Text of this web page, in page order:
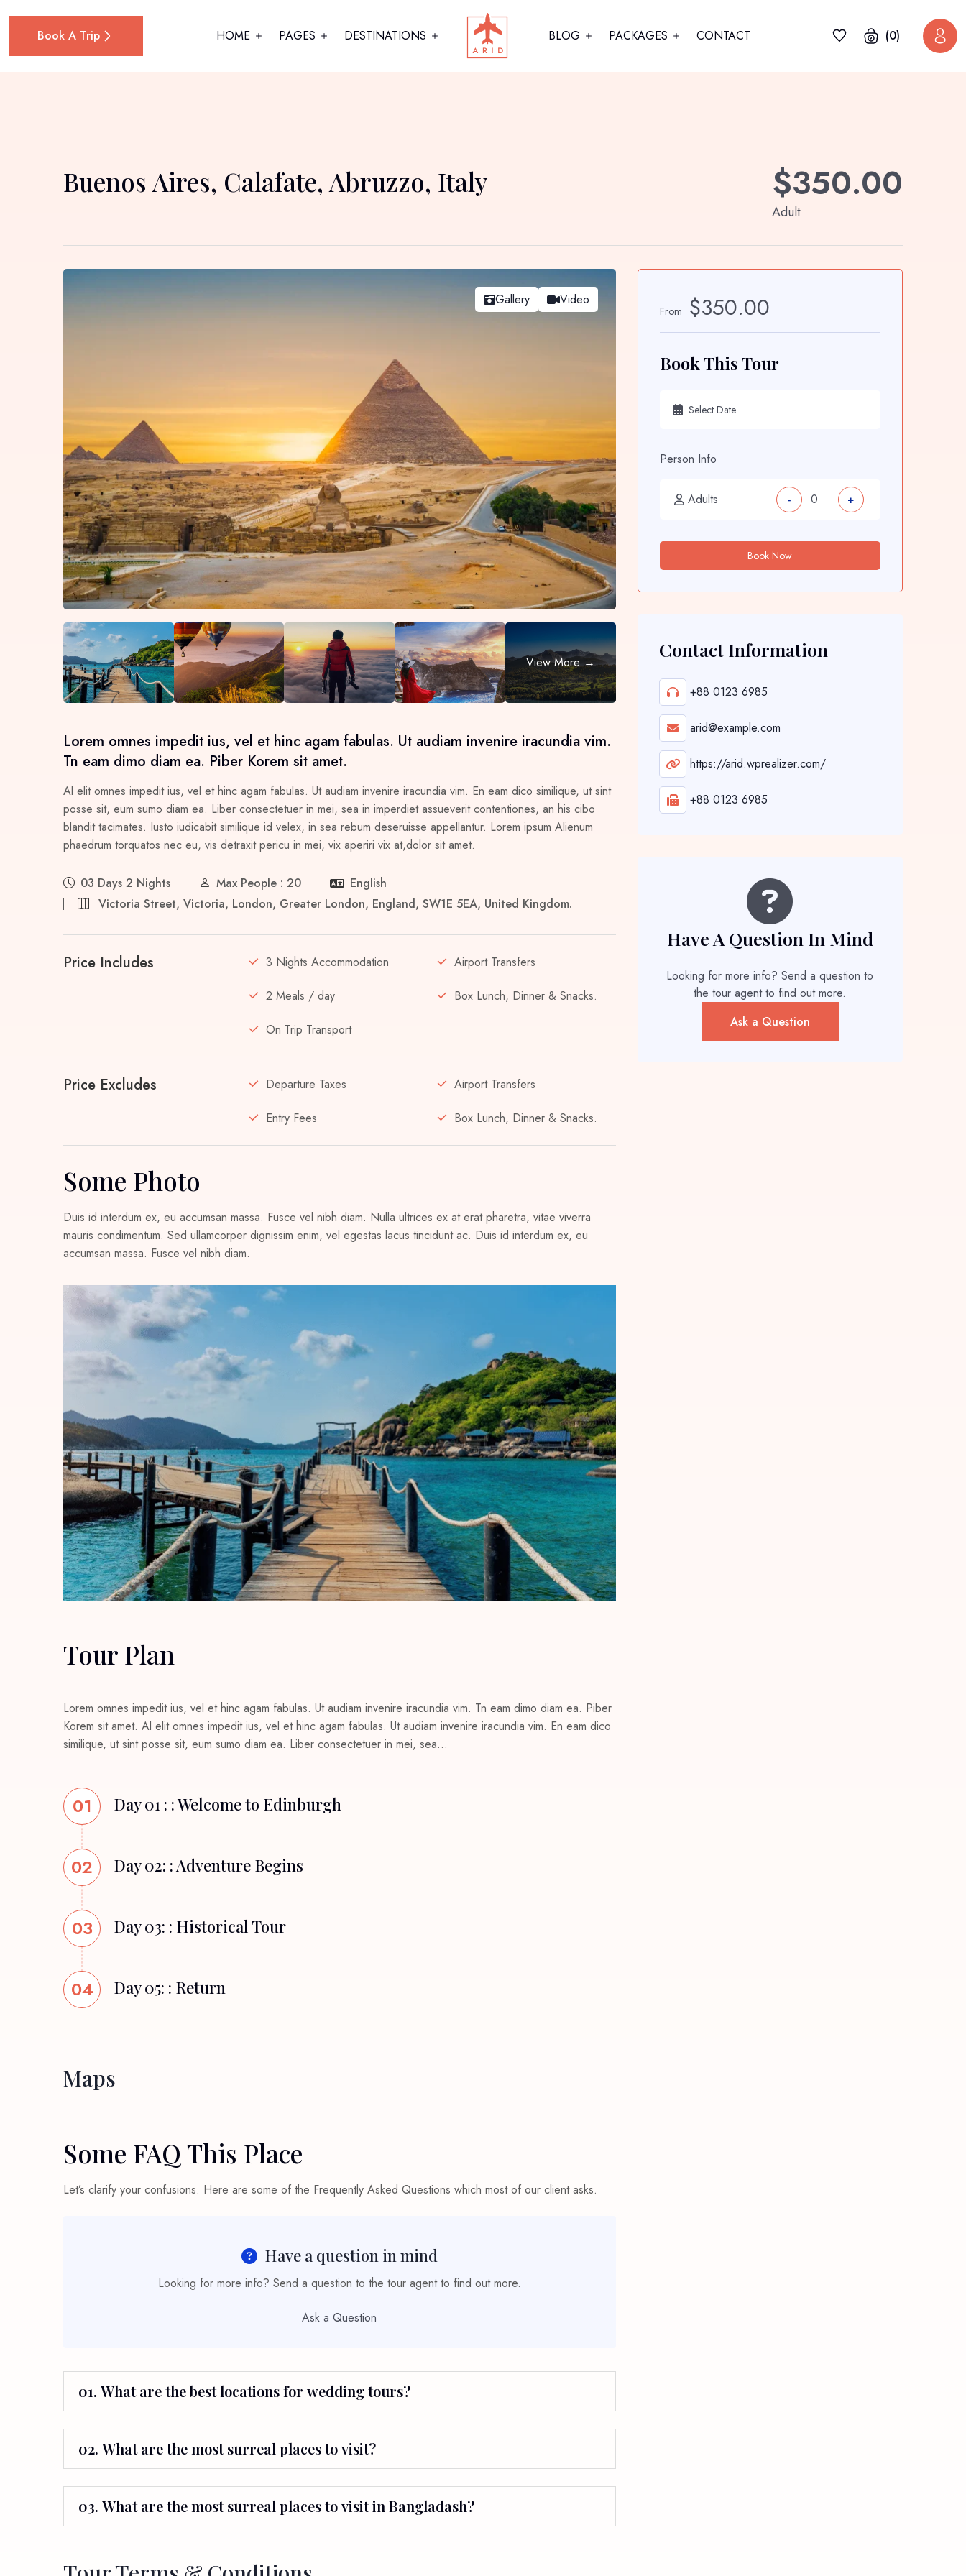
Book A Trip HOME PAGES DESTINATIONS BLOG PACKAGES CONTACT (0)
Buenos Aires, Calafate, Abruzzo, Italy $350.00
Adult
Gallery Video
Lorem omnes impedit ius, vel et hinc agam fabulas. Ut audiam invenire iracundia vim.
Tn eam dimo diam ea. Piber Korem sit amet.
Al elit omnes impedit ius, vel et hinc agam fabulas. Ut audiam invenire iracundia vim. En eam dico similique, ut sint
posse sit, eum sumo diam ea. Liber consectetuer in mei, sea in imperdiet assueverit contentiones, an his cibo
blandit tacimates. Iusto iudicabit similique id velex, in sea rebum deseruisse appellantur. Lorem ipsum Alienum
phaedrum torquatos nec eu, vis detraxit pericu in mei, vix aperiri vix at,dolor sit amet.
03 Days 2 Nights Max People : 20
English
Victoria Street, Victoria, London, Greater London, England, SW1E 5EA, United Kingdom.
Price Includes 3 Nights Accommodation Airport Transfers
2 Meals / day Box Lunch, Dinner & Snacks.
On Trip Transport
Price Excludes Departure Taxes Airport Transfers
Entry Fees Box Lunch, Dinner & Snacks.
Some Photo
Duis id interdum ex, eu accumsan massa. Fusce vel nibh diam. Nulla ultrices ex at erat pharetra, vitae viverra
mauris condimentum. Sed ullamcorper dignissim enim, vel egestas lacus tincidunt ac. Duis id interdum ex, eu
accumsan massa. Fusce vel nibh diam.
Tour Plan
Lorem omnes impedit ius, vel et hinc agam fabulas. Ut audiam invenire iracundia vim. Tn eam dimo diam ea. Piber
Korem sit amet. Al elit omnes impedit ius, vel et hinc agam fabulas. Ut audiam invenire iracundia vim. En eam dico
similique, ut sint posse sit, eum sumo diam ea. Liber consectetuer in mei, sea…
01 Day 01 : : Welcome to Edinburgh
02 Day 02: : Adventure Begins
03 Day 03: : Historical Tour
04 Day 05: : Return
Maps
Some FAQ This Place
Let’s clarify your confusions. Here are some of the Frequently Asked Questions which most of our client asks.
Have a question in mind
Looking for more info? Send a question to the tour agent to find out more.
Ask a Question
01. What are the best locations for wedding tours?
02. What are the most surreal places to visit?
03. What are the most surreal places to visit in Bangladash?
From $350.00
Book This Tour
Person Info
Adults - +
Book Now
Contact Information
+88 0123 6985
arid@example.com
https://arid.wprealizer.com/
+88 0123 6985
Have A Question In Mind
Looking for more info? Send a question to
the tour agent to find out more.
Ask a Question